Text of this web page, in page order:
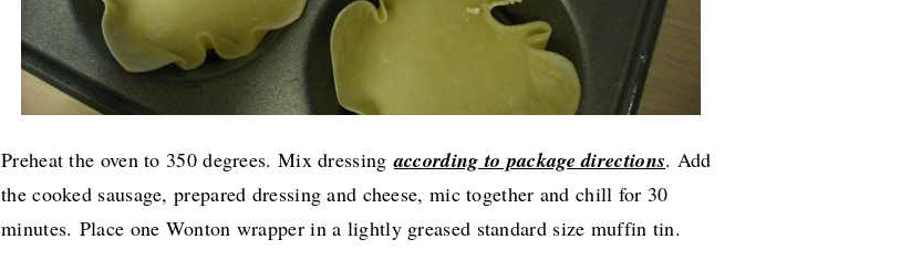
Preheat the oven to 350 degrees. Mix dressingaccording to package directions. Add
the cooked sausage, prepared dressing and cheese, mic together and chill for 30
minutes. Place one Wonton wrapper in a lightly greased standard size muffin tin.